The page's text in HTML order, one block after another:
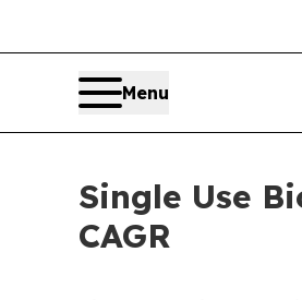
Menu
Single Use
CAGR